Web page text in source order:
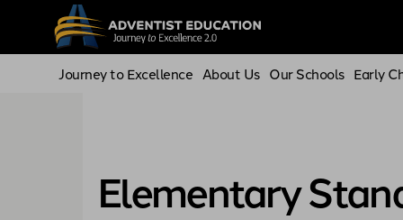
Journey to Excellence About Us Our Schools Early
Elementary